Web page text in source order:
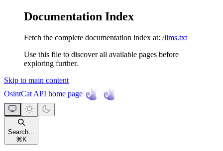
Documentation Index
Fetch the complete documentation index at: /llms.txt
Use this file to discover all available pages before
exploring further.
Skip to main content
OsintCat API home page
Search...
⌘ K